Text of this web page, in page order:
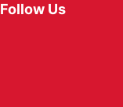
Follow Us